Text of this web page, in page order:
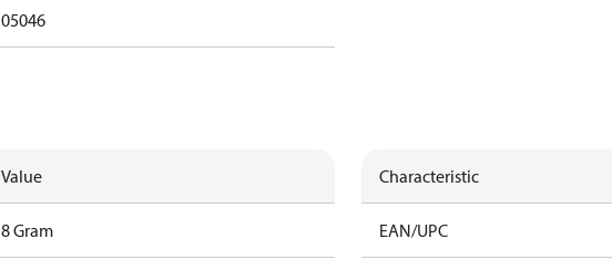
05046
Value
8 Gram
Characteristic
EAN/UPC